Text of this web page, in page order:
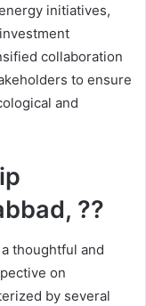
initiatives,
collaboration
to ensure
and
??
thoughtful and
on
by several